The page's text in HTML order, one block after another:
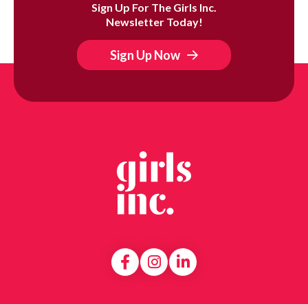
Sign Up For The Girls Inc.
Newsletter Today!
Sign Up Now